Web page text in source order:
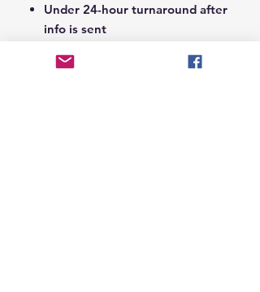
Under 24-hour turnaround after
info is sent
Notes Section at Checkout:
In the